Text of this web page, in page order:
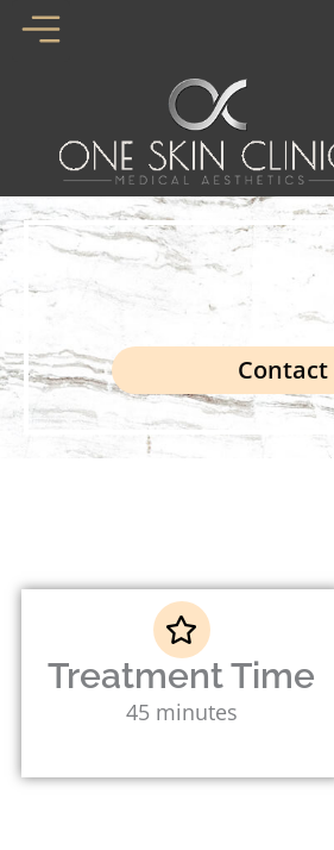
Skip
Contact
Treatment Time
45 minutes